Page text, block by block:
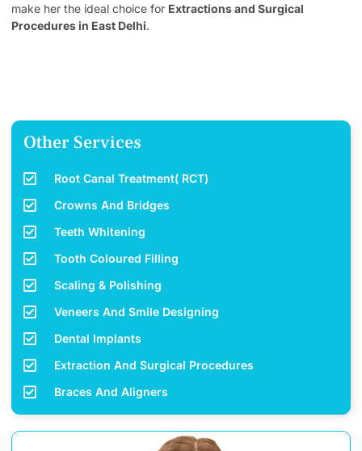
make her the ideal choice for Extractions and Surgical
Procedures in East Delhi.
Other Services
Root Canal Treatment( RCT)
Crowns And Bridges
Teeth Whitening
Tooth Coloured Filling
Scaling & Polishing
Veneers And Smile Designing
Dental Implants
Extraction And Surgical Procedures
Braces And Aligners